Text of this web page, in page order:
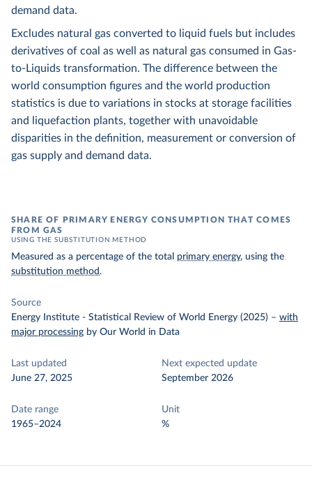
demand data.
Excludes natural gas converted to liquid fuels but includes
derivatives of coal as well as natural gas consumed in Gas-
to-Liquids transformation. The difference between the
world consumption figures and the world production
statistics is due to variations in stocks at storage facilities
and liquefaction plants, together with unavoidable
disparities in the definition, measurement or conversion of
gas supply and demand data.
SHARE OF PRIMARY ENERGY CONSUMPTION THAT COMES
FROM GAS
USING THE SUBSTITUTION METHOD
Measured as a percentage of the total primary energy, using the
substitution method.
Source
Energy Institute - Statistical Review of World Energy (2025) – with
major processing by Our World in Data
Last updated
June 27, 2025
Next expected update
September 2026
Date range
1965–2024
Unit
%